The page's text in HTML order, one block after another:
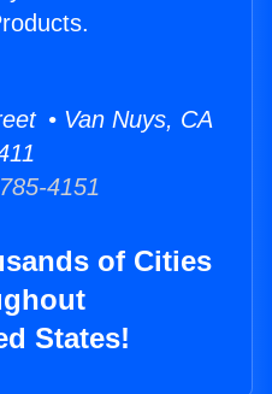
• Van Nuys, CA
4151
of Cities
States!